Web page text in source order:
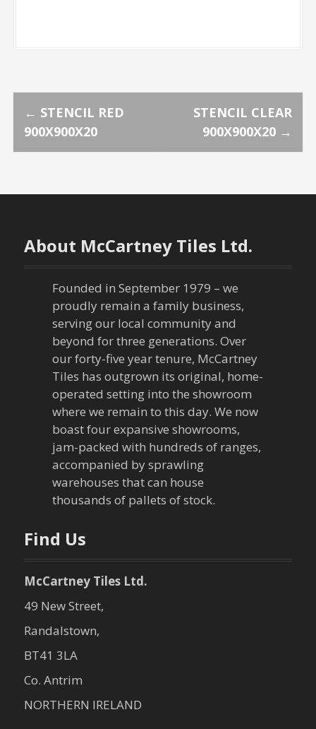
P
o
s
n
a
n
← STENCIL RED
900X900X20
STENCIL CLEAR
900X900X20 →
About McCartney Tiles Ltd.
Founded in September 1979 – we
proudly remain a family business,
serving our local community and
beyond for three generations. Over
our forty-five year tenure, McCartney
Tiles has outgrown its original, home-
operated setting into the showroom
where we remain to this day. We now
boast four expansive showrooms,
jam-packed with hundreds of ranges,
accompanied by sprawling
warehouses that can house
thousands of pallets of stock.
Find Us
McCartney Tiles Ltd.
49 New Street,
Randalstown,
BT41 3LA
Co. Antrim
NORTHERN IRELAND